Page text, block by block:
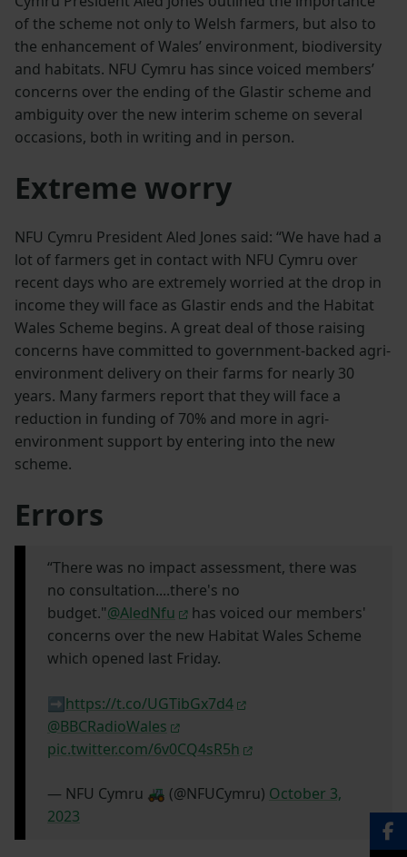
of the scheme not only to Welsh farmers, but also to
the enhancement of Wales’ environment, biodiversity
and habitats. NFU Cymru has since voiced members’
concerns over the ending of the Glastir scheme and
ambiguity over the new interim scheme on several
occasions, both in writing and in person.
Extreme worry
NFU Cymru President Aled Jones said: “We have had a
lot of farmers get in contact with NFU Cymru over
recent days who are extremely worried at the drop in
income they will face as Glastir ends and the Habitat
Wales Scheme begins. A great deal of those raising
concerns have committed to government-backed agri-
environment delivery on their farms for nearly 30
years. Many farmers report that they will face a
reduction in funding of 70% and more in agri-
environment support by entering into the new
scheme.
Errors
“There was no impact assessment, there was
no consultation....there's no
budget."@AledNfu
has voiced our members'
concerns over the new Habitat Wales Scheme
which opened last Friday.
➡️ https://t.co/UGTibGx7d4
@BBCRadioWales
pic.twitter.com/6v0CQ4sR5h
— NFU Cymru 🚜 (@NFUCymru) October 3,
2023